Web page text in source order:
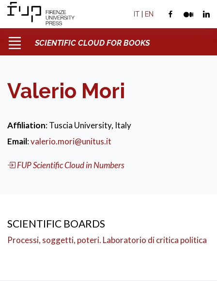
IT | EN
SCIENTIFIC CLOUD FOR BOOKS
Valerio Mori
Affiliation: Tuscia University, Italy
Email:valerio.mori@unitus.it
FUP Scientific Cloud in Numbers
SCIENTIFIC BOARDS
Processi, soggetti, poteri. Laboratorio di critica politica